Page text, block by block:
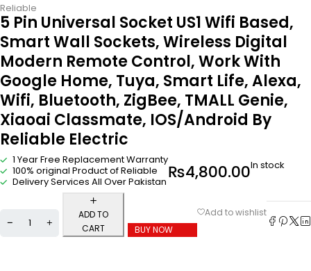
Reliable
5 Pin Universal Socket US1 Wifi Based,
Smart Wall Sockets, Wireless Digital
Modern Remote Control, Work With
Google Home, Tuya, Smart Life, Alexa,
Wifi, Bluetooth, ZigBee, TMALL Genie,
Xiaoai Classmate, IOS/Android By
Reliable Electric
1 Year Free Replacement Warranty
100% original Product of Reliable
Delivery Services All Over Pakistan ₨4,800.00In stock
ADD TO
CART
BUY NOW